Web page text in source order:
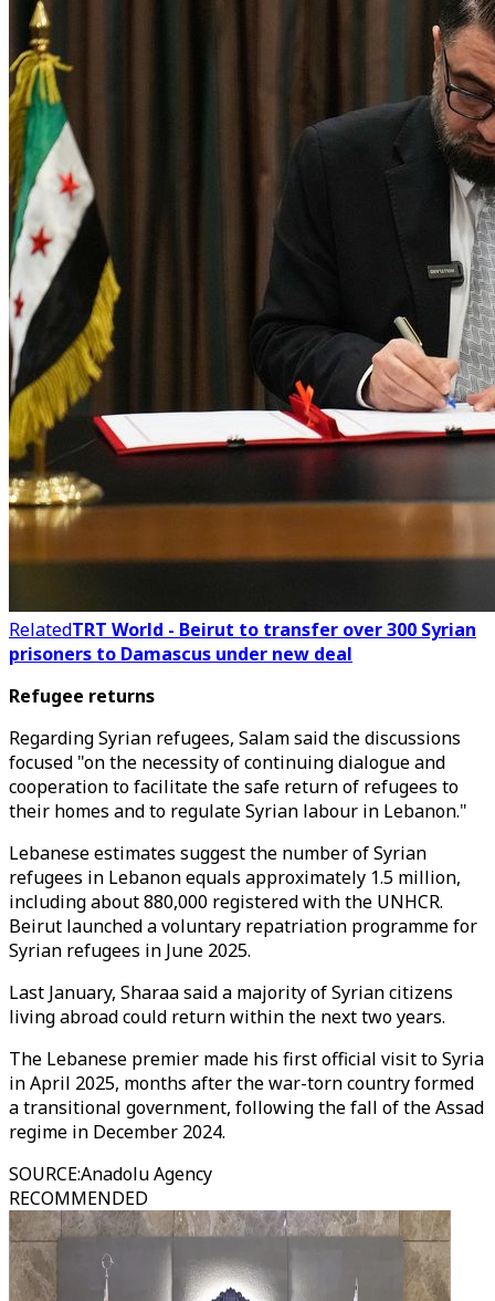
RelatedTRT World - Beirut to transfer over 300 Syrian
prisoners to Damascus under new deal
Refugee returns
Regarding Syrian refugees, Salam said the discussions
focused "on the necessity of continuing dialogue and
cooperation to facilitate the safe return of refugees to
their homes and to regulate Syrian labour in Lebanon."
Lebanese estimates suggest the number of Syrian
refugees in Lebanon equals approximately 1.5 million,
including about 880,000 registered with the UNHCR.
Beirut launched a voluntary repatriation programme for
Syrian refugees in June 2025.
Last January, Sharaa said a majority of Syrian citizens
living abroad could return within the next two years.
The Lebanese premier made his first official visit to Syria
in April 2025, months after the war-torn country formed
a transitional government, following the fall of the Assad
regime in December 2024.
SOURCE:Anadolu Agency
RECOMMENDED